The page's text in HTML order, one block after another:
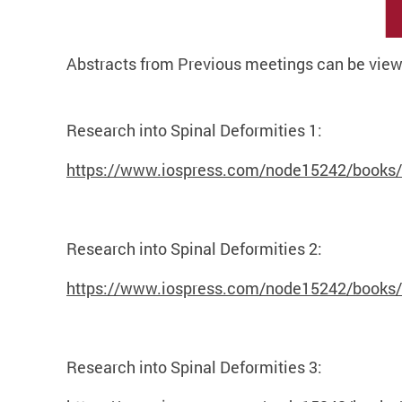
Abstracts from Previous meetings can be
Research into Spinal Deformities 1:
https://www.iospress.com/node15242/
Research into Spinal Deformities 2:
https://www.iospress.com/node15242/
Research into Spinal Deformities 3: